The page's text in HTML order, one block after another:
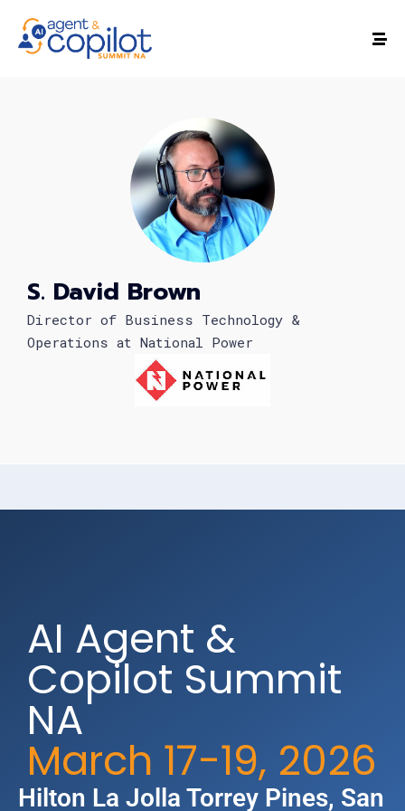
S. David Brown
Director of Business Technology &
Operations at National Power
AI Agent &
Copilot Summit
NA
March 17-19, 2026
Hilton La Jolla Torrey Pines​, San